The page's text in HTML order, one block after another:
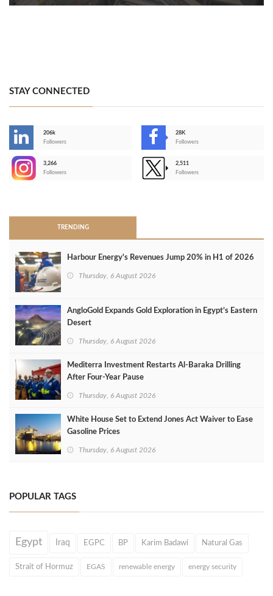
STAY CONNECTED
206k
Followers
28K
Followers
3,266
Followers
2,511
Followers
TRENDING
Harbour Energy's Revenues Jump 20% in H1 of 2026
Thursday, 6 August 2026
AngloGold Expands Gold Exploration in Egypt’s Eastern
Desert
Thursday, 6 August 2026
Mediterra Investment Restarts Al‑Baraka Drilling
After Four‑Year Pause
Thursday, 6 August 2026
White House Set to Extend Jones Act Waiver to Ease
Gasoline Prices
Thursday, 6 August 2026
POPULAR TAGS
Egypt Iraq EGPC BP Karim Badawi Natural Gas
Strait of Hormuz EGAS renewable energy energy security